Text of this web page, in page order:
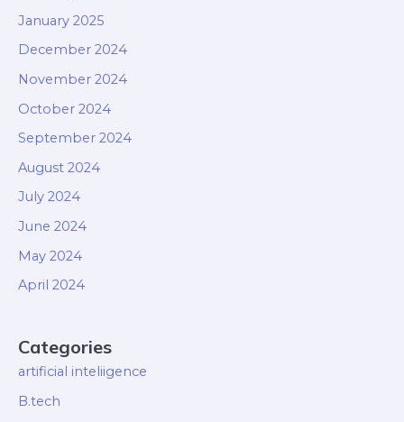
January 2025
December 2024
November 2024
October 2024
September 2024
August 2024
July 2024
June 2024
May 2024
April 2024
Categories
artificial inteliigence
B.tech